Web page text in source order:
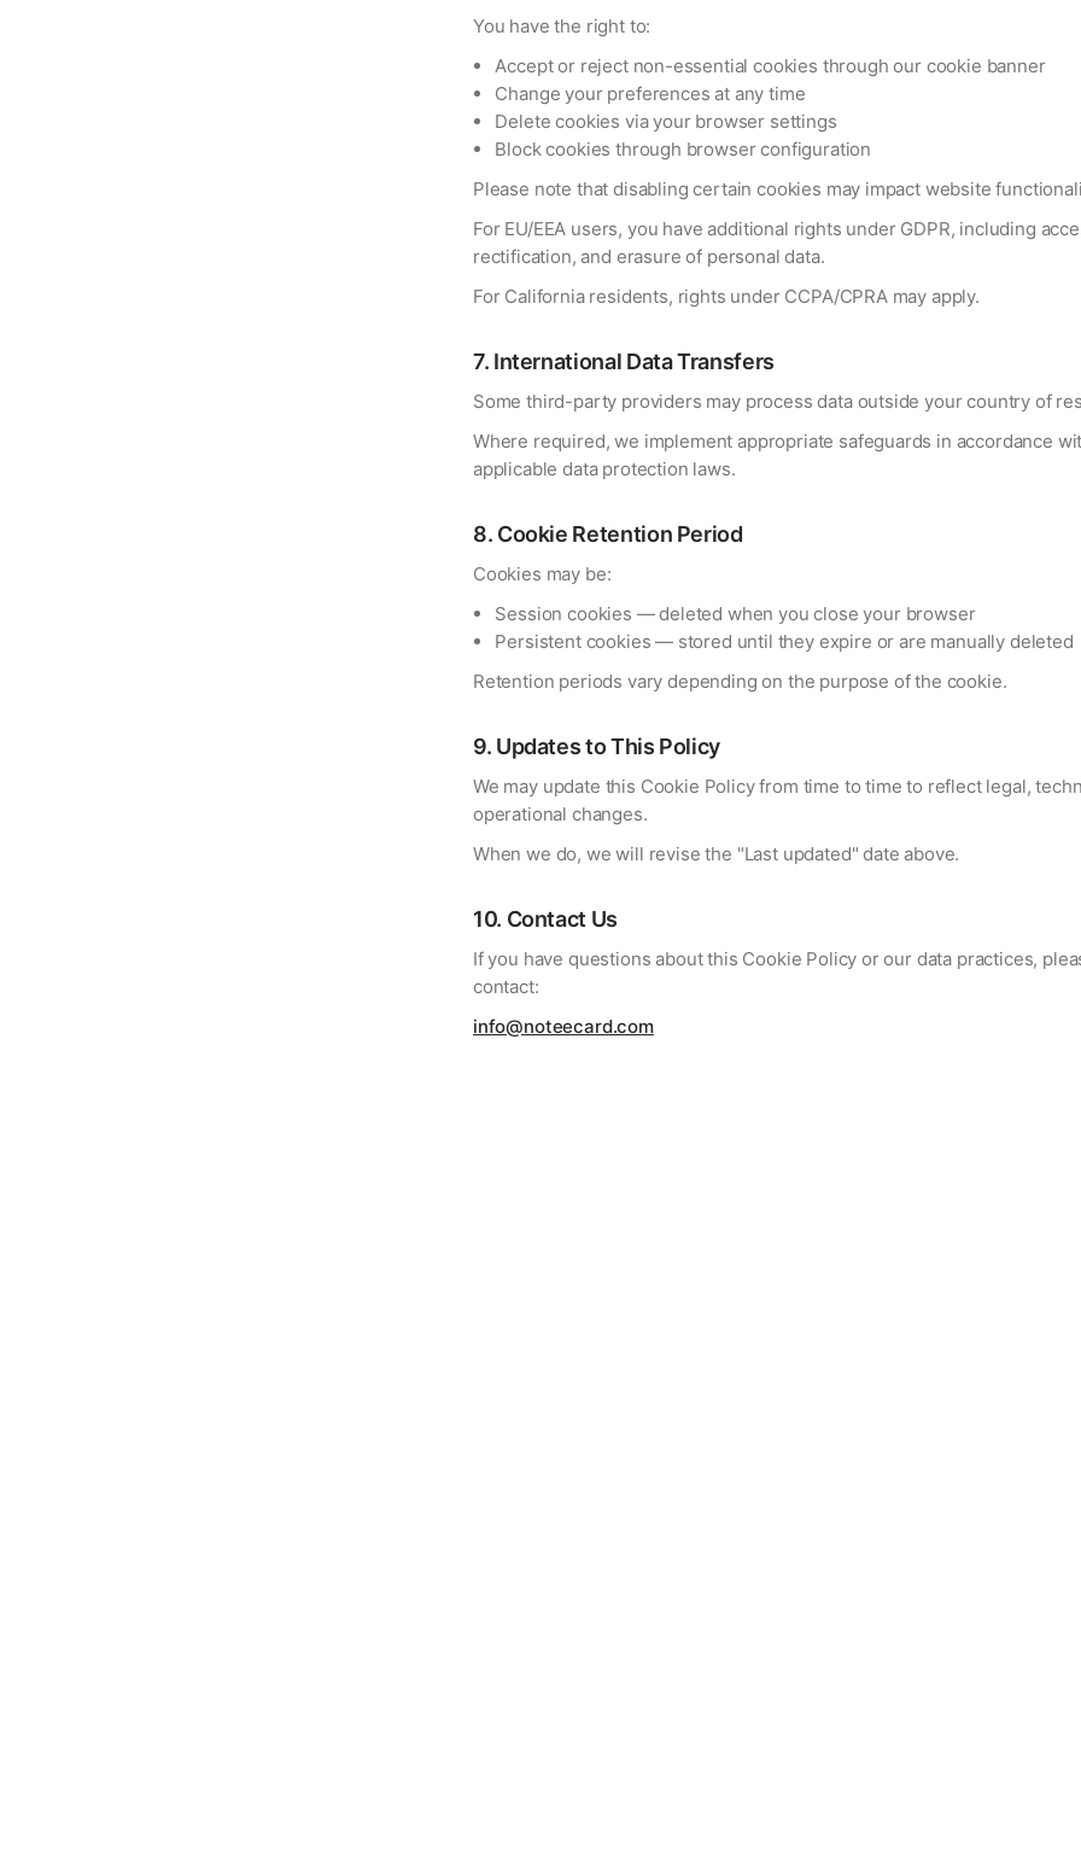
You have the right to:
Accept or reject non-essential cookies through our cookie banner
Change your preferences at any time
Delete cookies via your browser settings
Block cookies through browser configuration
Please note that disabling certain cookies may impact website
For EU/EEA users, you have additional rights under GDPR, including
rectification, and erasure of personal data.
For California residents, rights under CCPA/CPRA may apply.
7. International Data Transfers
Some third-party providers may process data outside your country of
Where required, we implement appropriate safeguards in accordance
applicable data protection laws.
8. Cookie Retention Period
Cookies may be:
Session cookies — deleted when you close your browser
Persistent cookies — stored until they expire or are manually deleted
Retention periods vary depending on the purpose of the cookie.
9. Updates to This Policy
We may update this Cookie Policy from time to time to reflect legal,
operational changes.
When we do, we will revise the "Last updated" date above.
10. Contact Us
If you have questions about this Cookie Policy or our data practices,
contact:
info@noteecard.com